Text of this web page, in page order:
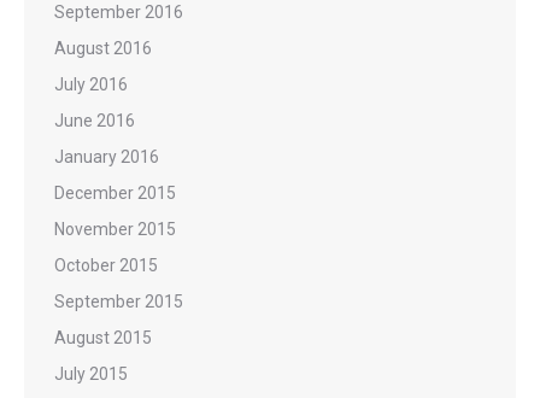
September 2016
August 2016
July 2016
June 2016
January 2016
December 2015
November 2015
October 2015
September 2015
August 2015
July 2015